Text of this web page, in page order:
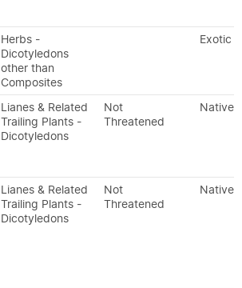
Herbs -
Dicotyledons
other than
Composites
Exotic
Lianes & Related
Trailing Plants -
Dicotyledons
Not
Threatened
Native
Lianes & Related
Trailing Plants -
Dicotyledons
Not
Threatened
Native